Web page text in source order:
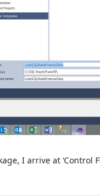
I arrive at ‘Control